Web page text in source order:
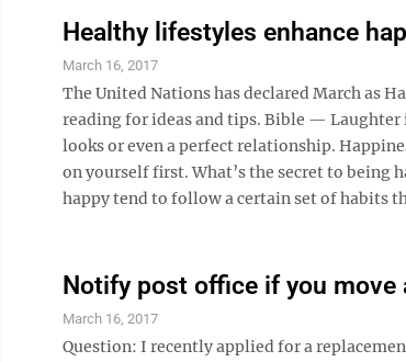
Healthy lifestyles enhance
March 16, 2017
The United Nations has declared March as
reading for ideas and tips. Bible — Laughter
looks or even a perfect relationship.
on yourself first. What’s the secret to being
happy tend to follow a certain set of habits
Notify post office if you move
March 16, 2017
Question: I recently applied for a